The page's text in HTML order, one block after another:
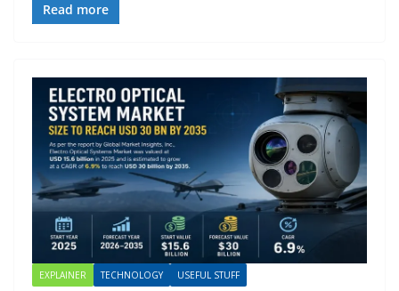
Read more
EXPLAINER TECHNOLOGY USEFUL STUFF